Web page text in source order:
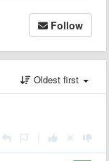
Follow
Oldest first